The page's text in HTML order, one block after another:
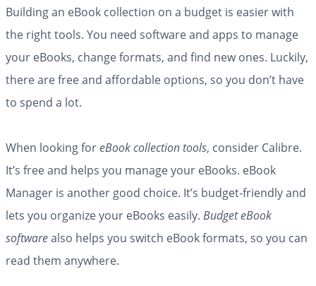
Building an eBook collection on a budget is easier with
the right tools. You need software and apps to manage
your eBooks, change formats, and find new ones. Luckily,
there are free and affordable options, so you don’t have
to spend a lot.
When looking foreBook collection tools, consider Calibre.
It’s free and helps you manage your eBooks. eBook
Manager is another good choice. It’s budget-friendly and
lets you organize your eBooks easily. Budget eBook
softwarealso helps you switch eBook formats, so you can
read them anywhere.